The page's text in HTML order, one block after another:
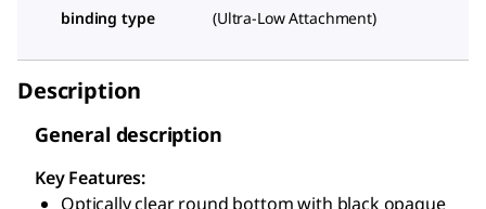
binding type (Ultra-Low Attachment)
Description
General description
Key Features:
Optically clear round bottom with black opaque